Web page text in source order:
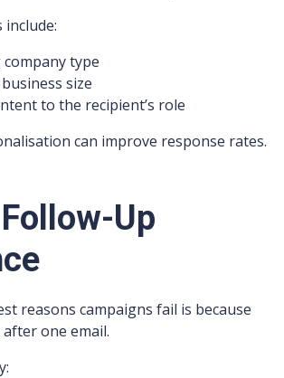
include:
type
size
to the recipient’s role
can improve response rates.
Up
reasons campaigns fail is because
one email.